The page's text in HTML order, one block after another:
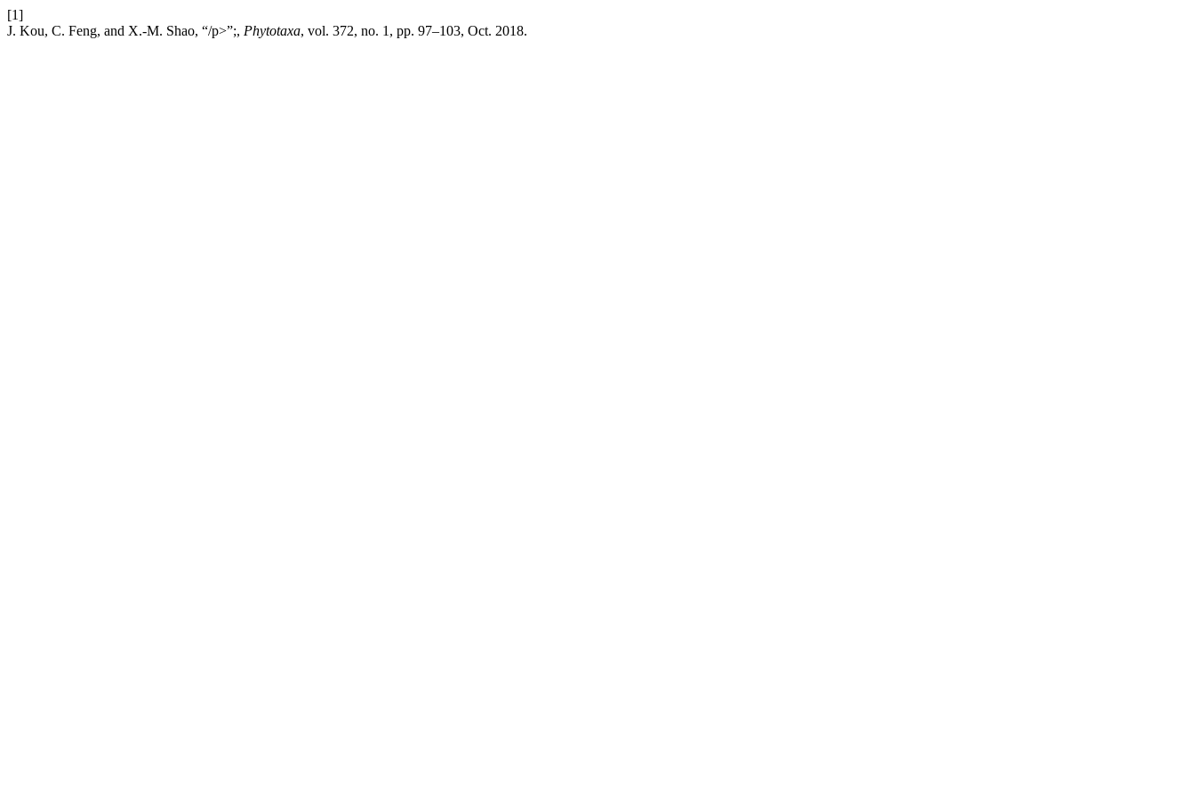
[1]
J. Kou, C. Feng, and X.-M. Shao, “/p>”;, Phytotaxa, vol. 372, no. 1, pp. 97–103, Oct. 2018.